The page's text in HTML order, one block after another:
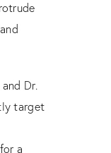
Dr.
target
a